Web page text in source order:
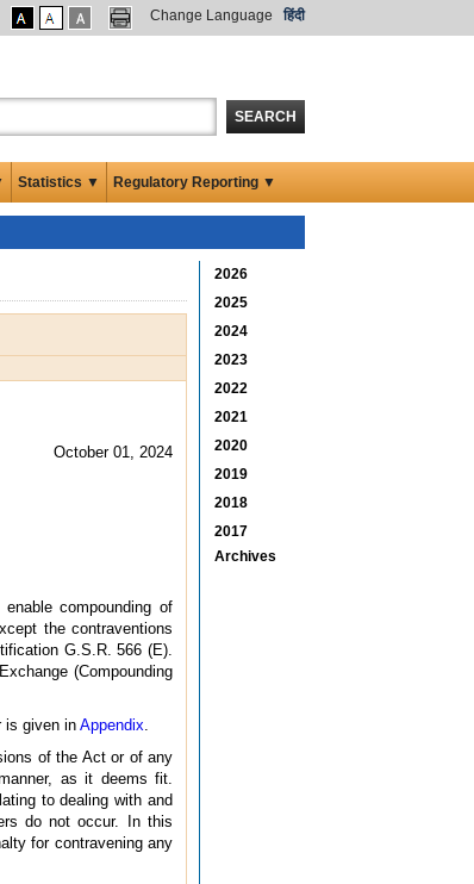
Change Language हिंदी
SEARCH
Statistics ▼ Regulatory Reporting ▼
October 01, 2024
compounding of
the contraventions
G.S.R. 566 (E).
(Compounding
is given in Appendix
of the Act or of any
as it deems fit.
to dealing with and
do not occur. In this
for contravening any
2026
2025
2024
2023
2022
2021
2020
2019
2018
2017
Archives